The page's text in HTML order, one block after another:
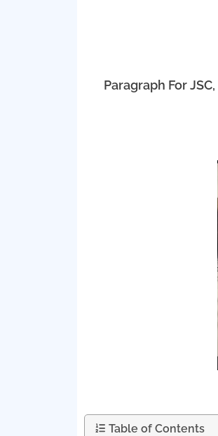
Paragraph For
Table of Contents